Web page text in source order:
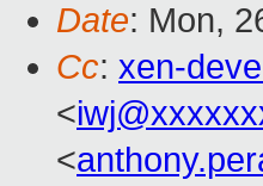
Date: Mon,
Cc: xen-
<
<